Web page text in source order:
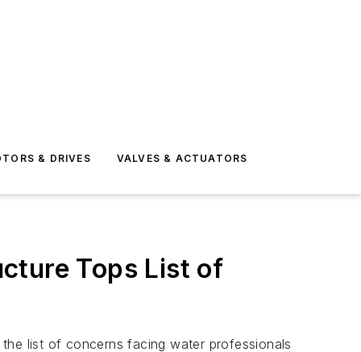
& DRIVES VALVES & ACTUATORS
Tops List of
list of concerns facing water professionals